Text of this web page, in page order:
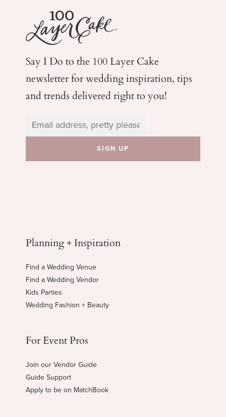
Say I Do to the 100 Layer Cake
newsletter for weddinginspiration, tips
and trends delivered right to you!
Planning + Inspiration
Find a Wedding Venue
Find a Wedding Vendor
Kids Parties
Wedding Fashion + Beauty
For Event Pros
Join our Vendor Guide
Guide Support
Apply to be on MatchBook